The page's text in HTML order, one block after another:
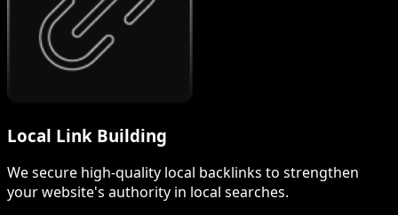
Local Link Building
We secure high-quality local backlinks to strengthen
your website's authority in local searches.